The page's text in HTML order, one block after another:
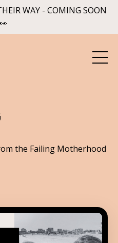
WAY - COMING SOON
the Failing Motherhood